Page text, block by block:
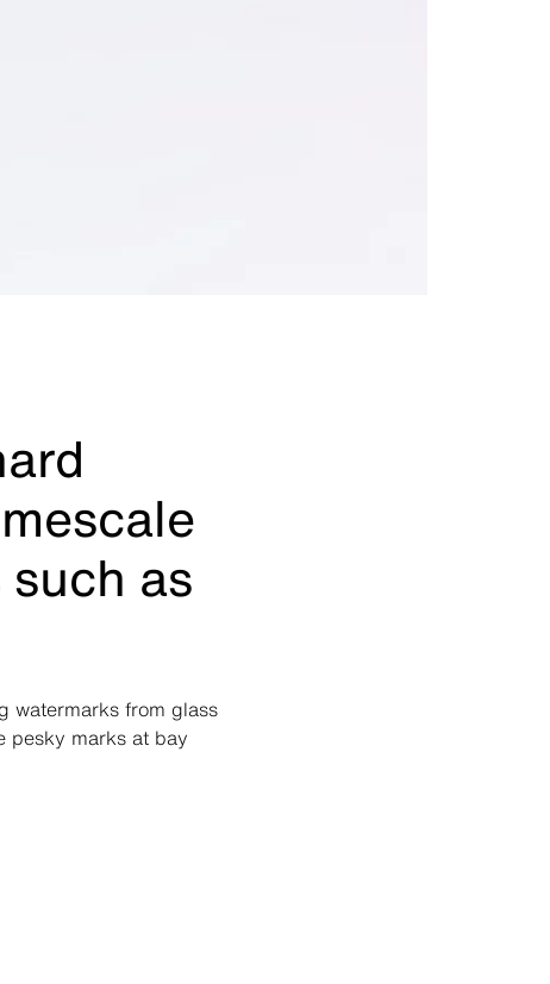
as
watermarks from glass
pesky marks at bay